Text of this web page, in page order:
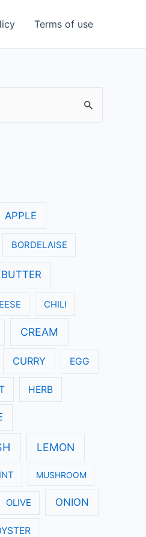
Terms of use
APPLE
BORDELAISE
BUTTER
CHILI
CREAM
CURRY EGG
HERB
LEMON
MUSHROOM
OLIVE ONION